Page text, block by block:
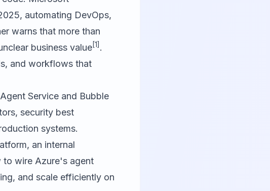
automating DevOps,
warns that more than
business value[1] .
and workflows that
Service and Bubble
security best
systems.
an internal
to wire Azure's agent
and scale efficiently on